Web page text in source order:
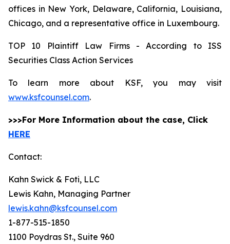
offices in New York, Delaware, California, Louisiana,
Chicago, and a representative office in Luxembourg.
TOP 10 Plaintiff Law Firms - According to ISS
Securities Class Action Services
To learn more about KSF, you may visit
www.ksfcounsel.com.
>>>For More Information about the case, Click
HERE
Contact:
Kahn Swick & Foti, LLC
Lewis Kahn, Managing Partner
lewis.kahn@ksfcounsel.com
1-877-515-1850
1100 Poydras St., Suite 960